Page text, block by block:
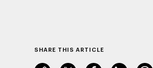
SHARE THIS ARTICLE